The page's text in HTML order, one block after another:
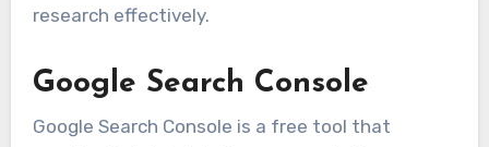
research effectively.
Google Search Console
Google Search Console is a free tool that